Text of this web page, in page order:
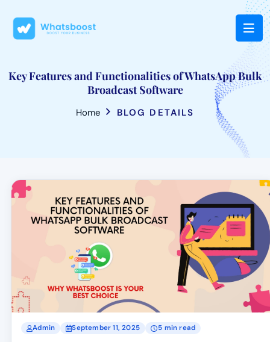
Key Features and Functionalities of WhatsApp Bulk
Broadcast Software
Home BLOG DETAILS
Admin September 11, 2025 5 min read